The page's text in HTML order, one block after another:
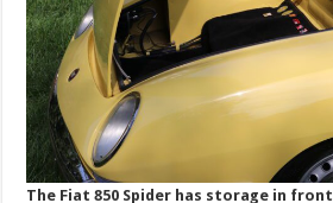
The Fiat 850 Spider has storage in front